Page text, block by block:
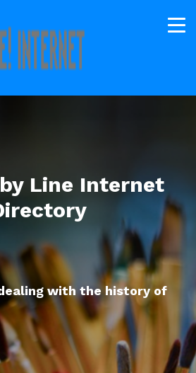
Line Internet
with the history of